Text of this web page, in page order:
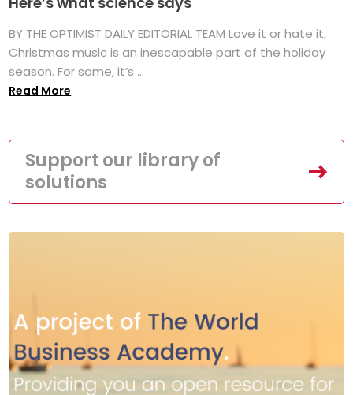
BY THE OPTIMIST DAILY EDITORIAL TEAM Love it or hate it,
Christmas music is an inescapable part of the holiday
season. For some, it’s ...
Read More
Support our library of
solutions